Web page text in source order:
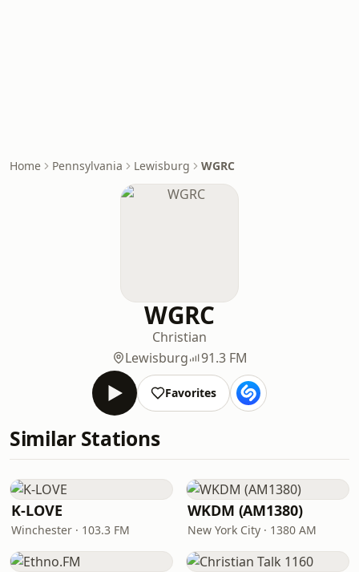
Home Pennsylvania Lewisburg WGRC
WGRC
Christian
Lewisburg
91.3 FM
Favorites
Similar Stations
K-LOVE
Winchester · 103.3 FM
WKDM (AM1380)
New York City · 1380 AM